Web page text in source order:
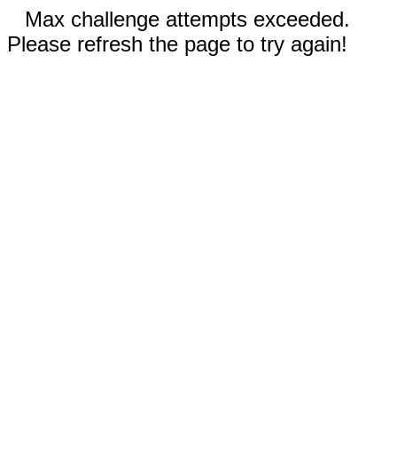
Max challenge attempts exceeded.
Please refresh the page to try again!